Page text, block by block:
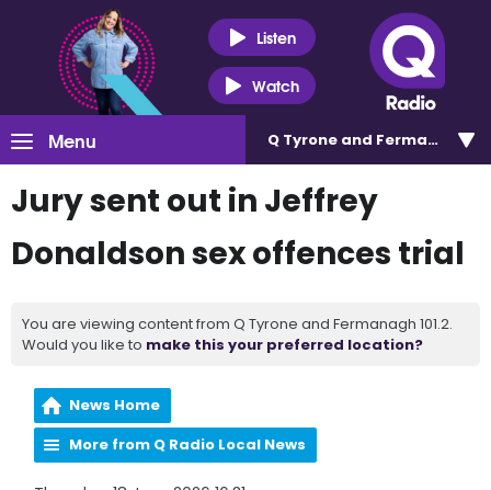
Listen
Watch
Menu Q Tyrone and Fermanagh
Jury sent out in Jeffrey
Donaldson sex offences trial
You are viewing content from Q Tyrone and Fermanagh 101.2.
Would you like to make this your preferred location?
News Home
More from Q Radio Local News